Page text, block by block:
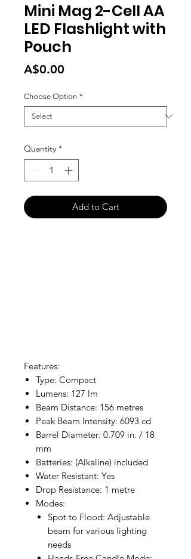
Mini Mag 2-Cell AA
LED Flashlight with
Pouch
A$0.00
Choose Option *
Quantity *
Add to Cart
Features:
Type: Compact
Lumens: 127 lm
Beam Distance: 156 metres
Peak Beam Intensity: 6093 cd
Barrel Diameter: 0.709 in. / 18
mm
Batteries: (Alkaline) included
Water Resistant: Yes
Drop Resistance: 1 metre
Modes:
Spot to Flood: Adjustable
beam for various lighting
needs